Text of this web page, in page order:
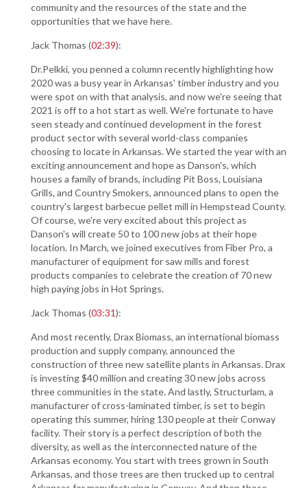
community and the resources of the state and the
opportunities that we have here.
Jack Thomas (02:39):
Dr.Pelkki, you penned a column recently highlighting how
2020 was a busy year in Arkansas' timber industry and you
were spot on with that analysis, and now we're seeing that
2021 is off to a hot start as well. We're fortunate to have
seen steady and continued development in the forest
product sector with several world-class companies
choosing to locate in Arkansas. We started the year with an
exciting announcement and hope as Danson's, which
houses a family of brands, including Pit Boss, Louisiana
Grills, and Country Smokers, announced plans to open the
country's largest barbecue pellet mill in Hempstead County.
Of course, we're very excited about this project as
Danson's will create 50 to 100 new jobs at their hope
location. In March, we joined executives from Fiber Pro, a
manufacturer of equipment for saw mills and forest
products companies to celebrate the creation of 70 new
high paying jobs in Hot Springs.
Jack Thomas (03:31):
And most recently, Drax Biomass, an international biomass
production and supply company, announced the
construction of three new satellite plants in Arkansas. Drax
is investing $40 million and creating 30 new jobs across
three communities in the state. And lastly, Structurlam, a
manufacturer of cross-laminated timber, is set to begin
operating this summer, hiring 130 people at their Conway
facility. Their story is a perfect description of both the
diversity, as well as the interconnected nature of the
Arkansas economy. You start with trees grown in South
Arkansas, and those trees are then trucked up to central